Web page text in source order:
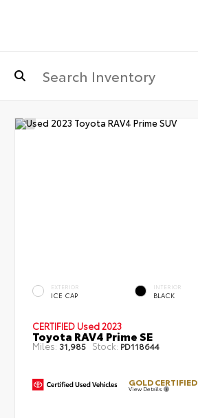
EXTERIOR
ICE CAP
INTERIOR
BLACK
CERTIFIED Used 2023
Toyota RAV4 Prime SE
Miles: 31,985 Stock: PD118644
GOLD CERTIFIED
View Details